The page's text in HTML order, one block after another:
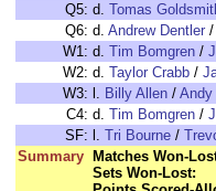
Q5: d. Tomas
Q6: d. Andrew Dentler /
W1: d. Tim Bomgren /
W2: d. Taylor Crabb /
W3: l. Billy Allen / Andy
C4: d. Tim Bomgren /
SF: l. Tri Bourne /
Summary
Matches Won-
Sets Won-Lost: